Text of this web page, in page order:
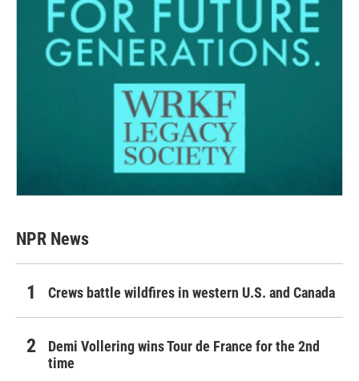
NPR News
Crews battle wildfires in western U.S. and Canada
Demi Vollering wins Tour de France for the 2nd
time